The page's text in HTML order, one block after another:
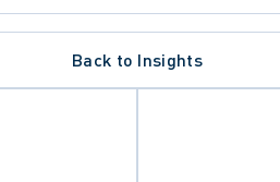
Back to Insights